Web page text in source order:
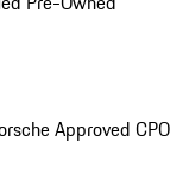
Approved CPO